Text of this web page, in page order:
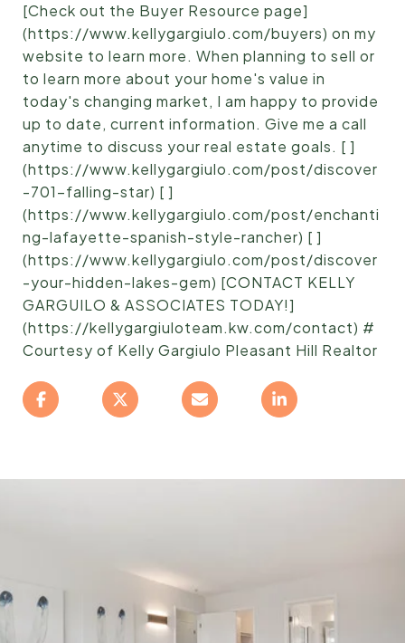
[Check out the Buyer Resource page]
(https://www.kellygargiulo.com/buyers) on my
website to learn more. When planning to sell or
to learn more about your home's value in
today's changing market, I am happy to provide
up to date, current information. Give me a call
anytime to discuss your real estate goals. [ ]
(https://www.kellygargiulo.com/post/discover
-701-falling-star) [ ]
(https://www.kellygargiulo.com/post/enchanti
ng-lafayette-spanish-style-rancher) [ ]
(https://www.kellygargiulo.com/post/discover
-your-hidden-lakes-gem) [CONTACT KELLY
GARGUILO & ASSOCIATES TODAY!]
(https://kellygargiuloteam.kw.com/contact) #
Courtesy of Kelly Gargiulo Pleasant Hill Realtor